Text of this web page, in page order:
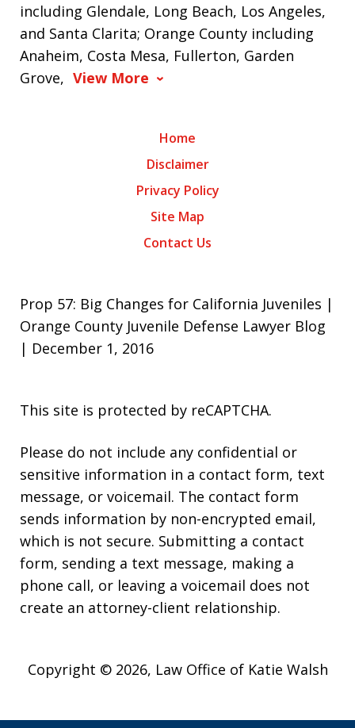
including Glendale, Long Beach, Los Angeles,
and Santa Clarita; Orange County including
Anaheim, Costa Mesa, Fullerton, Garden
Grove, View More
Home
Disclaimer
Privacy Policy
Site Map
Contact Us
Prop 57: Big Changes for California Juveniles |
Orange County Juvenile Defense Lawyer Blog
| December 1, 2016
This site is protected by reCAPTCHA.
Please do not include any confidential or
sensitive information in a contact form, text
message, or voicemail. The contact form
sends information by non-encrypted email,
which is not secure. Submitting a contact
form, sending a text message, making a
phone call, or leaving a voicemail does not
create an attorney-client relationship.
Copyright © 2026, Law Office of Katie Walsh